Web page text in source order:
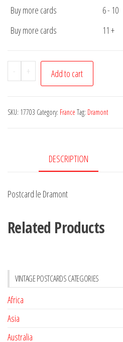
Buy more cards
6 - 10
Buy more cards
11 +
-
Postcard
le
quantity
+ Add to cart
SKU: 17703 Category: France Tag: Dramont
DESCRIPTION
Postcard le Dramont
Related Products
VINTAGE POSTCARDS CATEGORIES
Africa
Asia
Australia